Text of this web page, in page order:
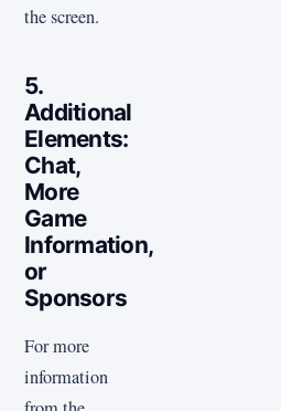
the screen.
5.
Additional
Elements:
Chat,
More
Game
Information,
or
Sponsors
For more
information